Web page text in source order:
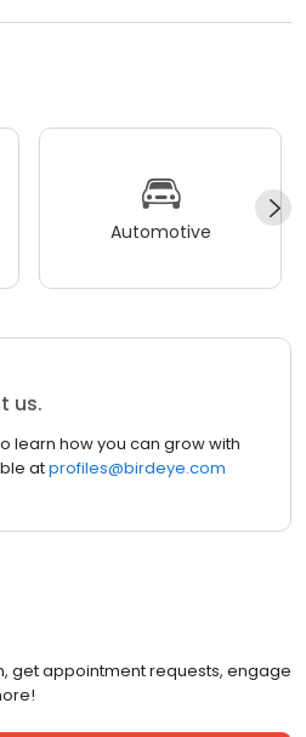
Automotive
us.
learn how you can grow with
atprofiles@birdeye.com
get appointment requests, engage